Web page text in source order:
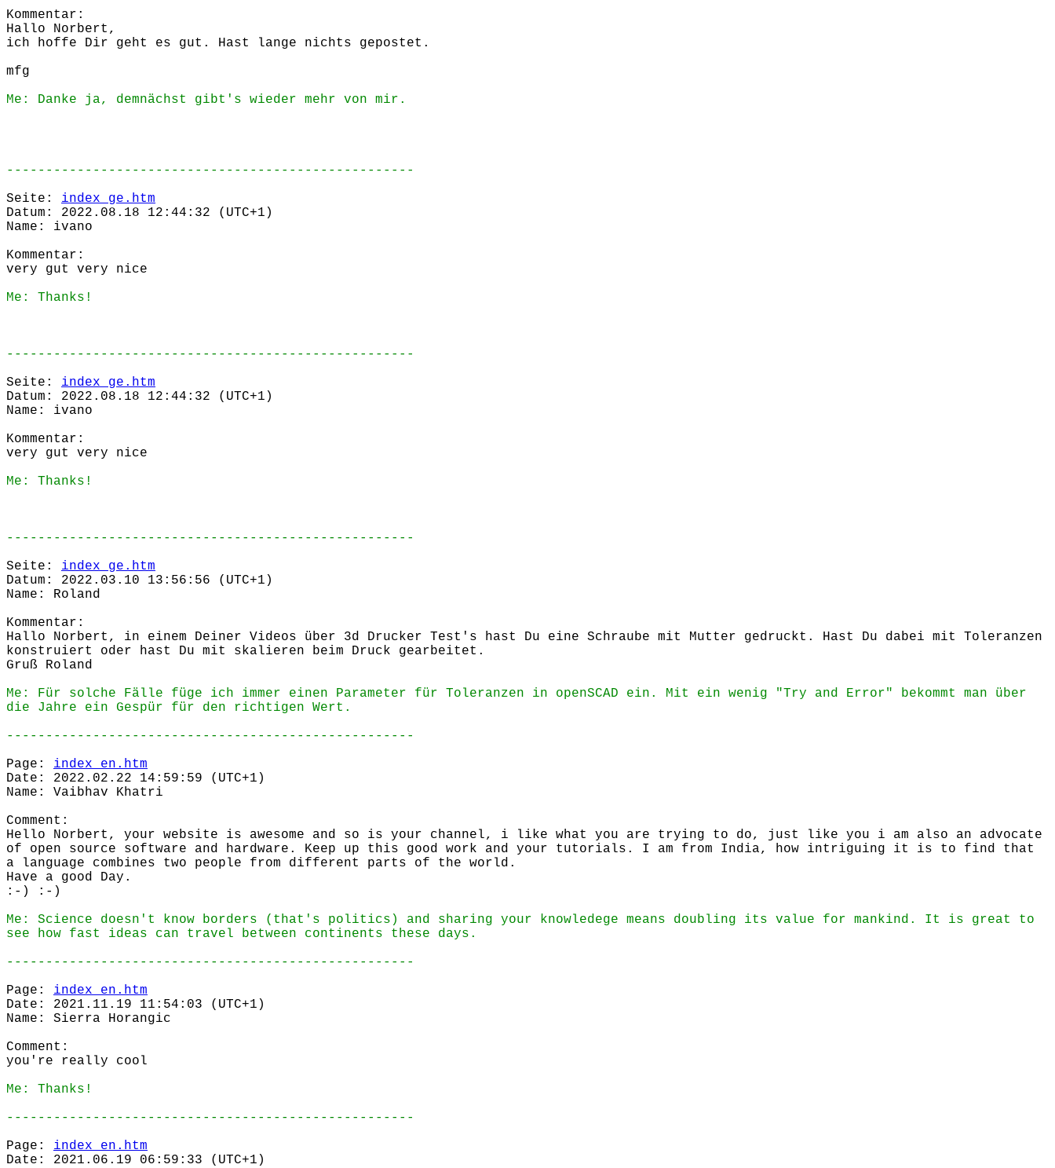
Kommentar:
Hallo Norbert,
ich hoffe Dir geht es gut. Hast lange nichts gepostet.
mfg
Me: Danke ja, demnächst gibt's wieder mehr von mir.
----------------------------------------------------
Seite: index_ge.htm
Datum: 2022.08.18 12:44:32 (UTC+1)
Name: ivano
Kommentar:
very gut very nice
Me: Thanks!
----------------------------------------------------
Seite: index_ge.htm
Datum: 2022.08.18 12:44:32 (UTC+1)
Name: ivano
Kommentar:
very gut very nice
Me: Thanks!
----------------------------------------------------
Seite: index_ge.htm
Datum: 2022.03.10 13:56:56 (UTC+1)
Name: Roland
Kommentar:
Hallo Norbert, in einem Deiner Videos über 3d Drucker Test's hast Du eine Schraube mit Mutter gedruckt. Hast Du dabei mit Toleranzen
konstruiert oder hast Du mit skalieren beim Druck gearbeitet.
Gruß Roland
Me: Für solche Fälle füge ich immer einen Parameter für Toleranzen in openSCAD ein. Mit ein wenig "Try and Error" bekommt man über
die Jahre ein Gespür für den richtigen Wert.
----------------------------------------------------
Page: index_en.htm
Date: 2022.02.22 14:59:59 (UTC+1)
Name: Vaibhav Khatri
Comment:
Hello Norbert, your website is awesome and so is your channel, i like what you are trying to do, just like you i am also an advocate
of open source software and hardware. Keep up this good work and your tutorials. I am from India, how intriguing it is to find that
a language combines two people from different parts of the world.
Have a good Day.
:-) :-)
Me: Science doesn't know borders (that's politics) and sharing your knowledege means doubling its value for mankind. It is great to
see how fast ideas can travel between continents these days.
----------------------------------------------------
Page: index_en.htm
Date: 2021.11.19 11:54:03 (UTC+1)
Name: Sierra Horangic
Comment:
you're really cool
Me: Thanks!
----------------------------------------------------
Page: index_en.htm
Date: 2021.06.19 06:59:33 (UTC+1)